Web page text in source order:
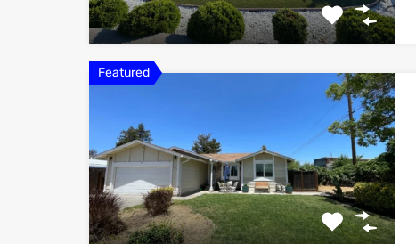
Featured